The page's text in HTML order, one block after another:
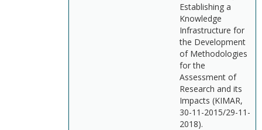
Establishing a
Knowledge
Infrastructure for
the Development
of Methodologies
for the
Assessment of
Research and its
Impacts (KIMAR,
30-11-2015/29-11-
2018).